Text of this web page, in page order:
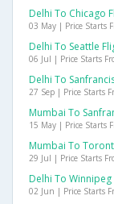
Delhi To Chicago
03 May | Price Starts
Delhi To Seattle
06 Jul | Price Starts
Delhi To
27 Sep | Price Starts
Mumbai To
15 May | Price Starts
Mumbai To
29 Jul | Price Starts
Delhi To Winnipeg
02 Jun | Price Starts